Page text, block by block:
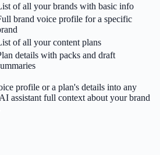
of all your brands with basic info
brand voice profile for a specific
of all your content plans
details with packs and draft
profile or a plan's details into any
assistant full context about your brand